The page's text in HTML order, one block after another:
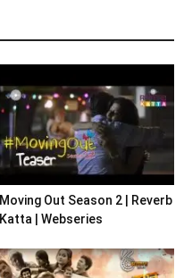
Moving Out Season 2 | Reverb
Katta | Webseries